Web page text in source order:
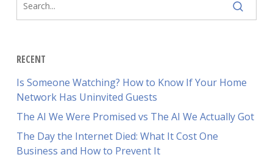
RECENT
Is Someone Watching? How to Know If Your Home
Network Has Uninvited Guests
The AI We Were Promised vs The AI We Actually Got
The Day the Internet Died: What It Cost One
Business and How to Prevent It